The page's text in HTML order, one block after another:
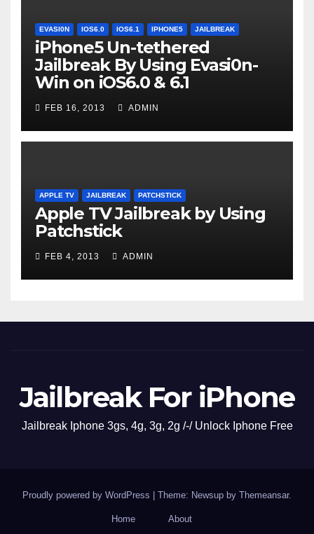
EVASI0N IOS6.0 IOS6.1 IPHONE5 JAILBREAK
iPhone5 Un-tethered
Jailbreak By Using Evasi0n-
Win on iOS6.0 & 6.1
FEB 16, 2013 ADMIN
APPLE TV JAILBREAK PATCHSTICK
Apple TV Jailbreak by Using
Patchstick
FEB 4, 2013 ADMIN
Jailbreak For iPhone
Jailbreak Iphone 3gs, 4g, 3g, 2g /-/ Unlock Iphone Free
Proudly powered by WordPress Theme: Newsup by Themeansar.
Home About